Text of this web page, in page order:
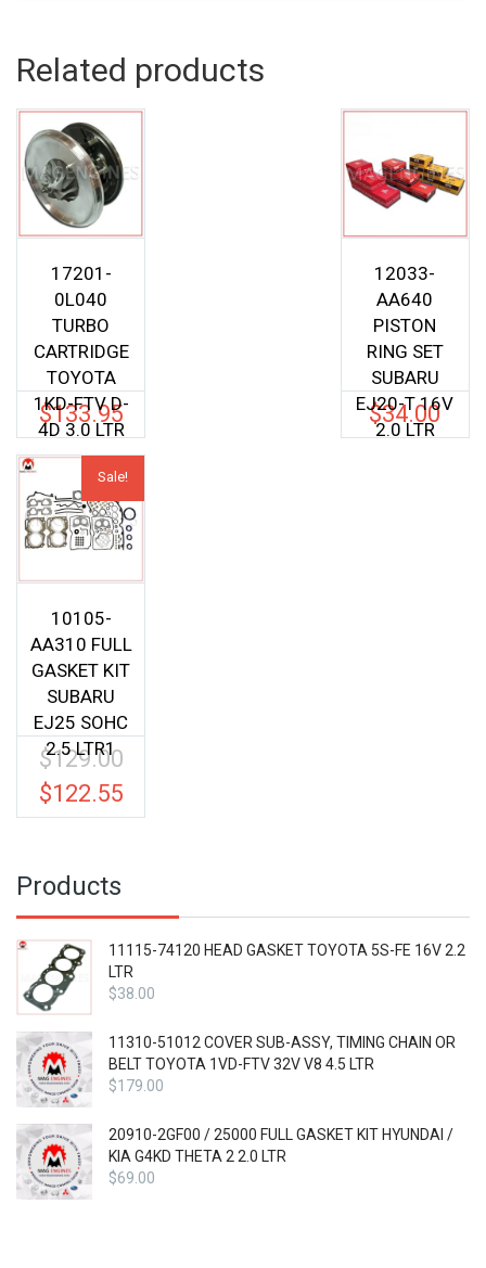
Related products
17201-
0L040
TURBO
CARTRIDGE
TOYOTA
1KD-FTV D-
4D 3.0 LTR
$133.95
12033-
AA640
PISTON
RING SET
SUBARU
EJ20-T 16V
2.0 LTR
$34.00
Sale!
10105-
AA310 FULL
GASKET KIT
SUBARU
EJ25 SOHC
2.5 LTR1
$129.00Original
price
$122.55Current
price
Products
11115-74120 HEAD GASKET TOYOTA 5S-FE 16V 2.2
LTR
$38.00
11310-51012 COVER SUB-ASSY, TIMING CHAIN OR
BELT TOYOTA 1VD-FTV 32V V8 4.5 LTR
$179.00
20910-2GF00 / 25000 FULL GASKET KIT HYUNDAI /
KIA G4KD THETA 2 2.0 LTR
$69.00